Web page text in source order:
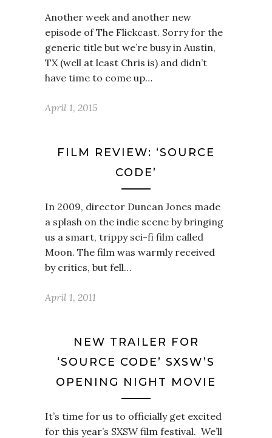
Another week and another new
episode of The Flickcast. Sorry for the
generic title but we’re busy in Austin,
TX (well at least Chris is) and didn’t
have time to come up…
April 1, 2015
FILM REVIEW: ‘SOURCE
CODE’
In 2009, director Duncan Jones made
a splash on the indie scene by bringing
us a smart, trippy sci-fi film called
Moon. The film was warmly received
by critics, but fell…
April 1, 2011
NEW TRAILER FOR
‘SOURCE CODE’ SXSW’S
OPENING NIGHT MOVIE
It’s time for us to officially get excited
for this year’s SXSW film festival. We’ll